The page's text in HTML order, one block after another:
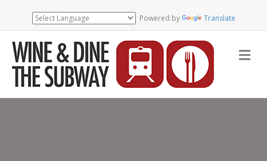
Powered by Translate